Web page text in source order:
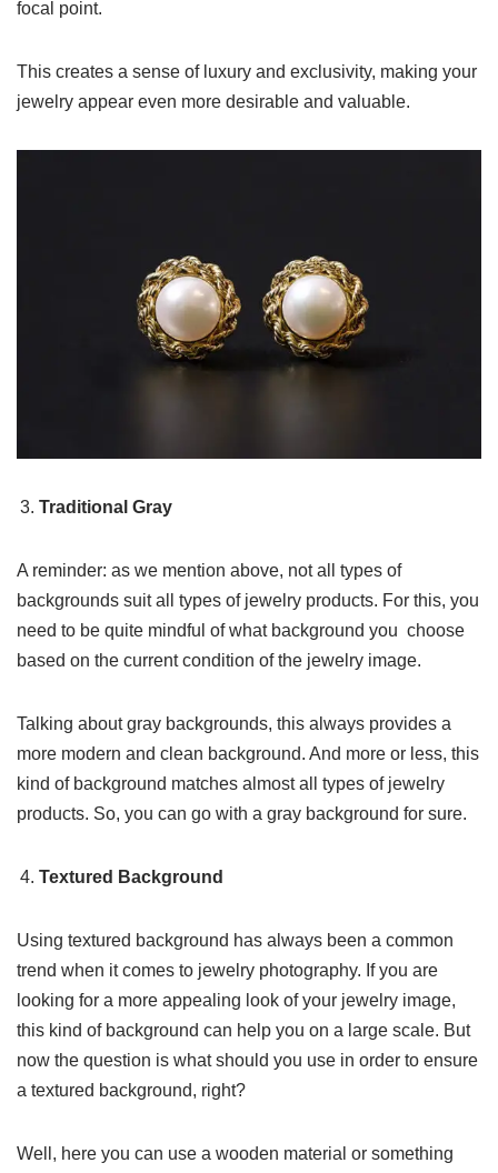
focal point.
This creates a sense of luxury and exclusivity, making your
jewelry appear even more desirable and valuable.
Traditional Gray
A reminder: as we mention above, not all types of
backgrounds suit all types of jewelry products. For this, you
need to be quite mindful of what background you choose
based on the current condition of the jewelry image.
Talking about gray backgrounds, this always provides a
more modern and clean background. And more or less, this
kind of background matches almost all types of jewelry
products. So, you can go with a gray background for sure.
Textured Background
Using textured background has always been a common
trend when it comes to jewelry photography. If you are
looking for a more appealing look of your jewelry image,
this kind of background can help you on a large scale. But
now the question is what should you use in order to ensure
a textured background, right?
Well, here you can use a wooden material or something